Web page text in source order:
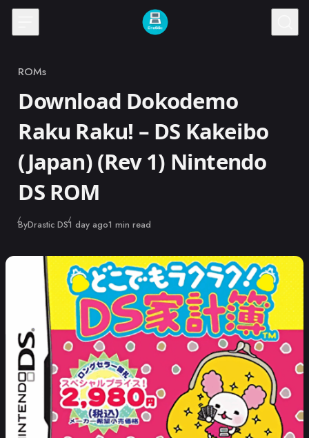
Skip to content
Category
ROMs
Download Dokodemo
Raku Raku! – DS Kakeibo
(Japan) (Rev 1) Nintendo
DS ROM
ByDrastic DSPublished
1 day ago1 min read